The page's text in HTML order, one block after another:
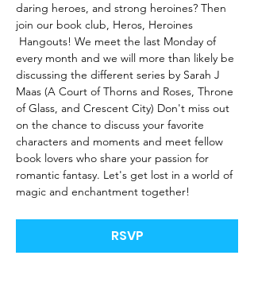
daring heroes, and strong heroines? Then
join our book club, Heros, Heroines
Hangouts! We meet the last Monday of
every month and we will more than likely be
discussing the different series by Sarah J
Maas (A Court of Thorns and Roses, Throne
of Glass, and Crescent City) Don't miss out
on the chance to discuss your favorite
characters and moments and meet fellow
book lovers who share your passion for
romantic fantasy. Let's get lost in a world of
magic and enchantment together!
RSVP